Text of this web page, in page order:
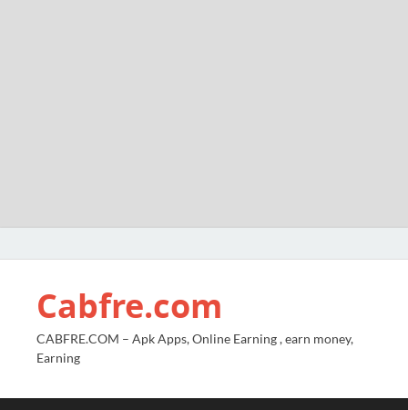
Cabfre.com
CABFRE.COM – Apk Apps, Online Earning , earn money,
Earning